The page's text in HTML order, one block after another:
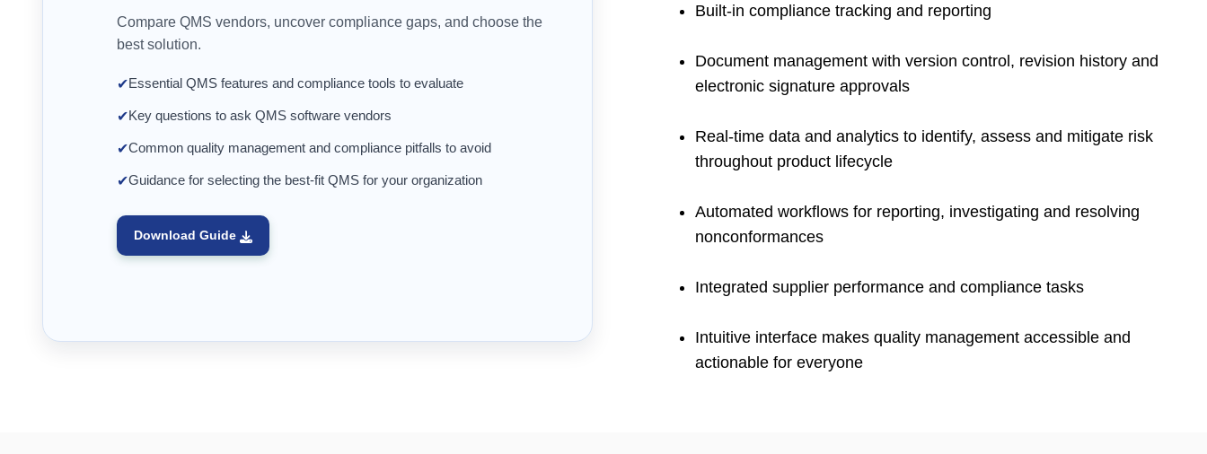
Compare QMS vendors, uncover compliance gaps, and choose the
best solution.
✔Essential QMS features and compliance tools to evaluate
✔Key questions to ask QMS software vendors
✔Common quality management and compliance pitfalls to avoid
✔Guidance for selecting the best-fit QMS for your organization
Download Guide
Built-in compliance tracking and reporting
Document management with version control, revision history and
electronic signature approvals
Real-time data and analytics to identify, assess and mitigate risk
throughout product lifecycle
Automated workflows for reporting, investigating and resolving
nonconformances
Integrated supplier performance and compliance tasks
Intuitive interface makes quality management accessible and
actionable for everyone